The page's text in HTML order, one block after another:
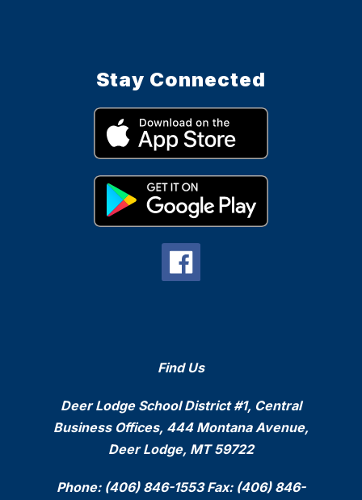
Stay Connected
Find Us
Deer Lodge School District #1, Central
Business Offices, 444 Montana Avenue,
Deer Lodge, MT 59722
Phone: (406) 846-1553 Fax: (406) 846-